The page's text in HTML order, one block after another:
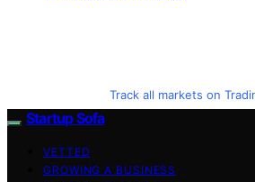
Track all markets on
Startup Sofa
VETTED
GROWING A BUSINESS